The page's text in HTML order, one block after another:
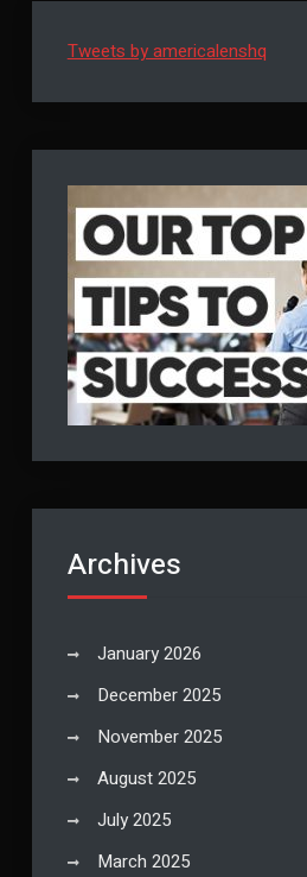
Tweets by americalenshq
Archives
January 2026
December 2025
November 2025
August 2025
July 2025
March 2025